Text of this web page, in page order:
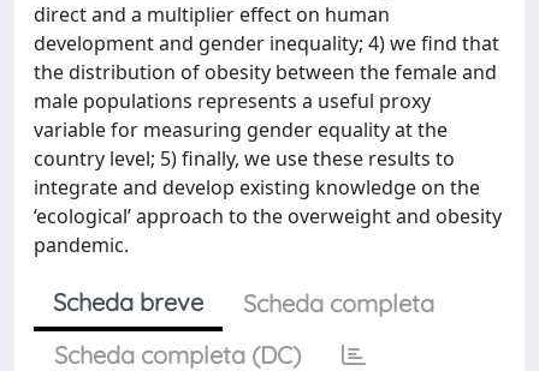
direct and a multiplier effect on human
development and gender inequality; 4) we find that
the distribution of obesity between the female and
male populations represents a useful proxy
variable for measuring gender equality at the
country level; 5) finally, we use these results to
integrate and develop existing knowledge on the
‘ecological’ approach to the overweight and obesity
pandemic.
Scheda breve
Scheda completa
Scheda completa (DC)